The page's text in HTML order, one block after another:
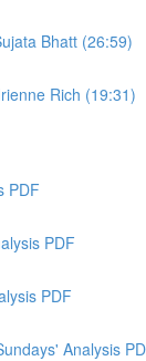
Bhatt (26:59)
Rich (19:31)
PDF
PDF
PDF
Analysis